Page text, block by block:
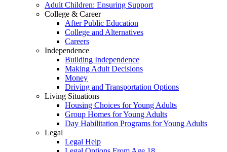
Adult Children: Ensuring Support
College & Career
After Public Education
College and Alternatives
Careers
Independence
Building Independence
Making Adult Decisions
Money
Driving and Transportation Options
Living Situations
Housing Choices for Young Adults
Group Homes for Young Adults
Day Habilitation Programs for Young Adults
Legal
Legal Help